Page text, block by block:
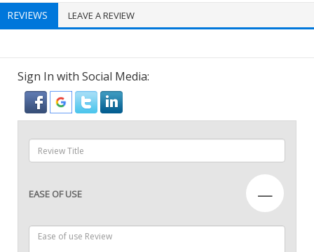
REVIEWS LEAVE A REVIEW
Sign In with Social Media:
EASE OF USE —